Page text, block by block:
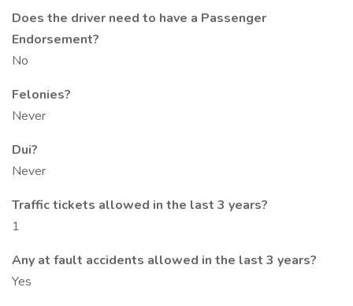
Does the driver need to have a Passenger
Endorsement?
No
Felonies?
Never
Dui?
Never
Traffic tickets allowed in the last 3 years?
1
Any at fault accidents allowed in the last 3 years?
Yes